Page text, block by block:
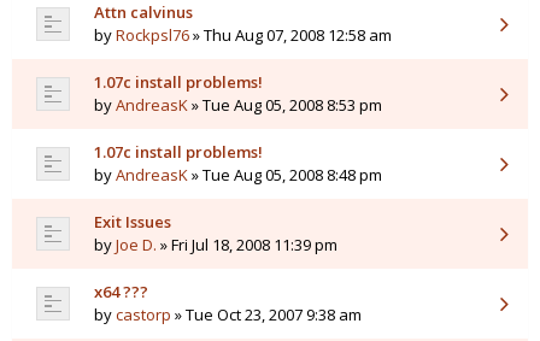
Attn calvinus
byRockpsl76» Thu Aug 07, 2008 12:58 am
1.07c install problems!
byAndreasK» Tue Aug 05, 2008 8:53 pm
1.07c install problems!
byAndreasK» Tue Aug 05, 2008 8:48 pm
Exit Issues
byJoe D. » Fri Jul 18, 2008 11:39 pm
x64 ???
bycastorp » Tue Oct 23, 2007 9:38 am